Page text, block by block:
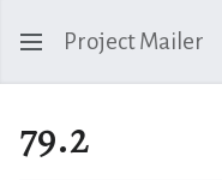
Project Mailer
79.2